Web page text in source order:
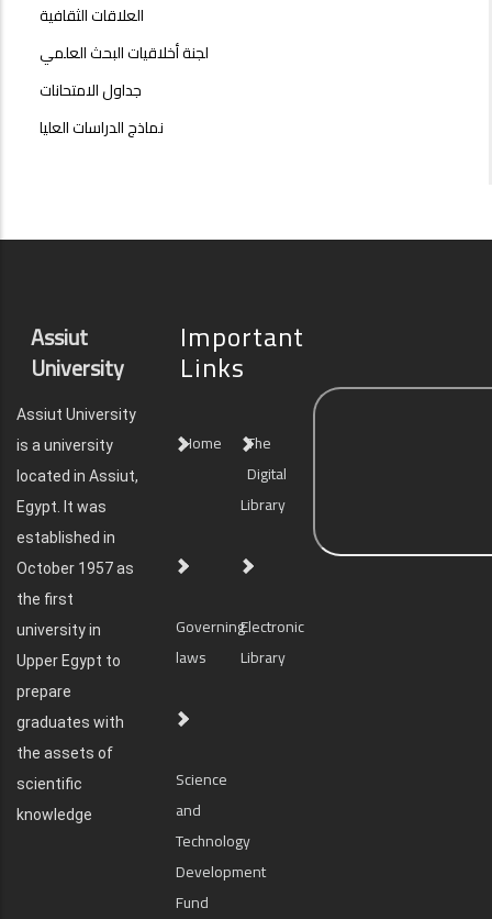
العلاقات الثقافية
لجنة أخلاقيات البحث العلمي
جداول الامتحانات
نماذج الدراسات العليا
Assiut
University
Assiut University
is a university
located in Assiut,
Egypt. It was
established in
October 1957 as
the first
university in
Upper Egypt to
prepare
graduates with
the assets of
scientific
knowledge
Important
Links
Home
The
Digital
Library
Governing
laws
Electronic
Library
Science
and
Technology
Development
Fund